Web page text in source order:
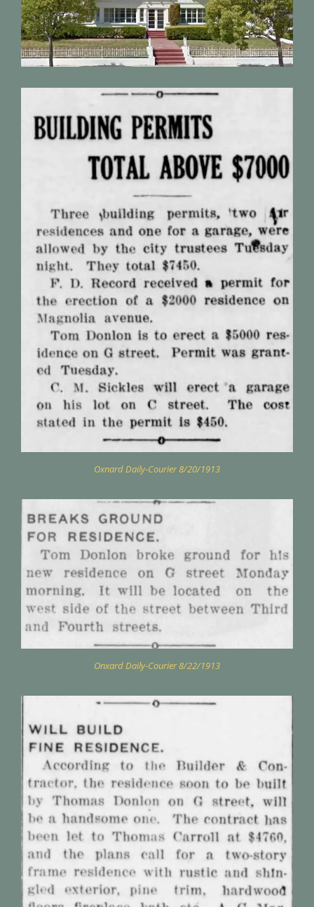
Oxnard Daily-Courier 8/20/1913
Onxard Daily-Courier 8/22/1913